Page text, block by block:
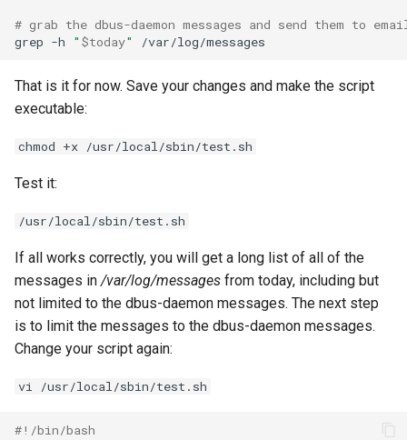
# grab the dbus-daemon messages and send them to
grep -h " $today"
That is it for now. Save your changes and make the script
executable:
chmod +x /usr/local/sbin/test.sh
Test it:
/usr/local/sbin/test.sh
If all works correctly, you will get a long list of all of the
messages in/var/log/messages from today, including but
not limited to the dbus-daemon messages. The next step
is to limit the messages to the dbus-daemon messages.
Change your script again:
vi /usr/local/sbin/test.sh
#!/bin/bash